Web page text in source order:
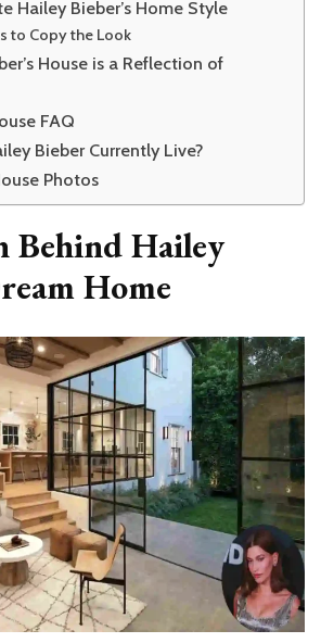
Hailey Bieber’s Home Style
to Copy the Look
House is a Reflection of
FAQ
Bieber Currently Live?
Photos
Behind Hailey
Home